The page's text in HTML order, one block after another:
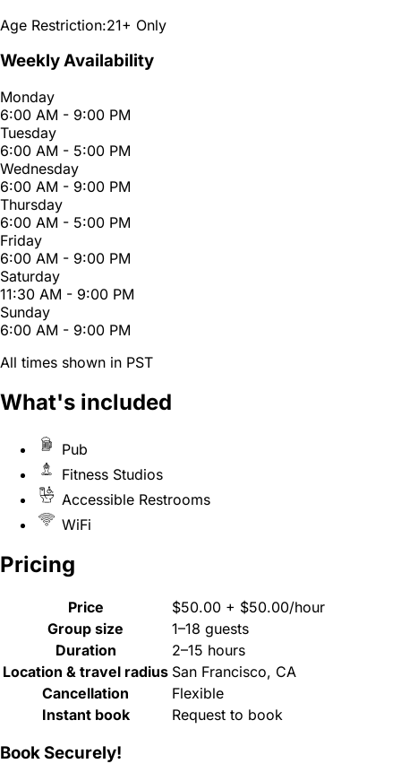
Age Restriction:21+ Only
Weekly Availability
Monday
6:00 AM - 9:00 PM
Tuesday
6:00 AM - 5:00 PM
Wednesday
6:00 AM - 9:00 PM
Thursday
6:00 AM - 5:00 PM
Friday
6:00 AM - 9:00 PM
Saturday
11:30 AM - 9:00 PM
Sunday
6:00 AM - 9:00 PM
All times shown in PST
What's included
Pub
Fitness Studios
Accessible Restrooms
WiFi
Pricing
Price
$50.00 + $50.00/hour
Group size
1–18 guests
Duration
2–15 hours
Location & travel radius San Francisco, CA
Cancellation
Flexible
Instant book
Request to book
Book Securely!